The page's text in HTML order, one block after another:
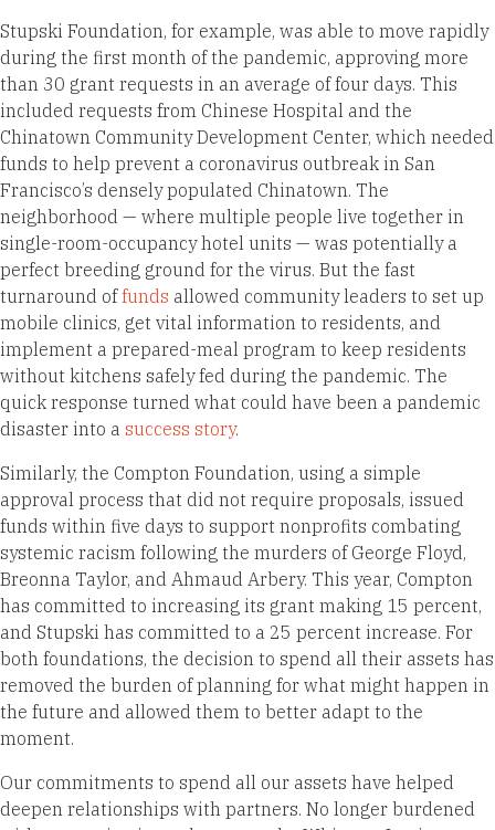
Stupski Foundation, for example, was able to move rapidly
during the first month of the pandemic, approving more
than 30 grant requests in an average of four days. This
included requests from Chinese Hospital and the
Chinatown Community Development Center, which needed
funds to help prevent a coronavirus outbreak in San
Francisco’s densely populated Chinatown. The
neighborhood — where multiple people live together in
single-room-occupancy hotel units — was potentially a
perfect breeding ground for the virus. But the fast
turnaround offunds allowed community leaders to set up
mobile clinics, get vital information to residents, and
implement a prepared-meal program to keep residents
without kitchens safely fed during the pandemic. The
quick response turned what could have been a pandemic
disaster into a success story.
Similarly, the Compton Foundation, using a simple
approval process that did not require proposals, issued
funds within five days to support nonprofits combating
systemic racism following the murders of George Floyd,
Breonna Taylor, and Ahmaud Arbery. This year, Compton
has committed to increasing its grant making 15 percent,
and Stupski has committed to a 25 percent increase. For
both foundations, the decision to spend all their assets has
removed the burden of planning for what might happen in
the future and allowed them to better adapt to the
moment.
Our commitments to spend all our assets have helped
deepen relationships with partners. No longer burdened